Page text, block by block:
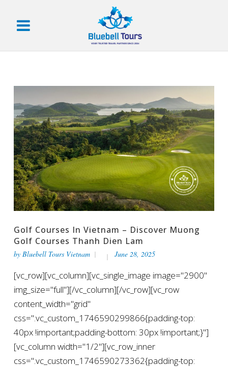
Golf Courses In Vietnam – Discover Muong
Golf Courses Thanh Dien Lam
by Bluebell Tours Vietnam June 28, 2025
[vc_row][vc_column][vc_single_image image="2900"
img_size="full"][/vc_column][/vc_row][vc_row
content_width="grid"
css=".vc_custom_1746590299866{padding-top:
40px !important;padding-bottom: 30px !important;}"]
[vc_column width="1/2"][vc_row_inner
css=".vc_custom_1746590273362{padding-top: